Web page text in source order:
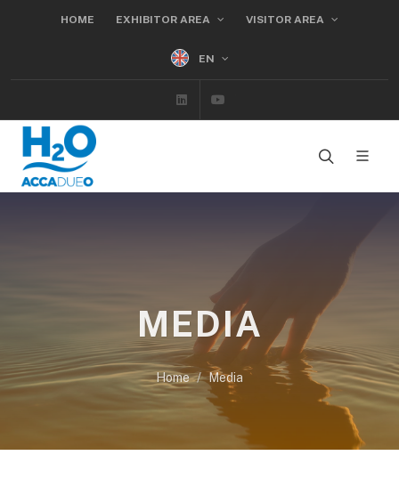
HOME EXHIBITOR AREA VISITOR AREA
EN
Linkedin
MEDIA
Home Media